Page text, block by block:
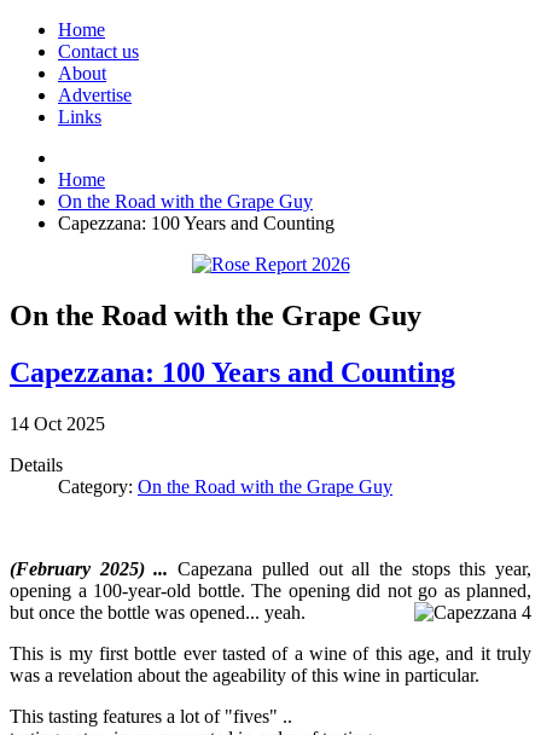
Home
Contact us
About
Advertise
Links
Home
On the Road with the Grape Guy
Capezzana: 100 Years and Counting
On the Road with the Grape Guy
Capezzana: 100 Years and Counting
14 Oct 2025
Details
Category: On the Road with the Grape Guy
(February 2025) ... Capezana pulled out all the stops this year,
opening a 100-year-old bottle. The opening did not go as planned,
but once the bottle was opened... yeah.
This is my first bottle ever tasted of a wine of this age, and it truly
was a revelation about the ageability of this wine in particular.
This tasting features a lot of "fives" ..